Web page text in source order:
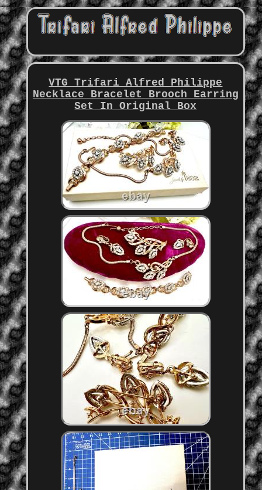
VTG Trifari Alfred Philippe
Necklace Bracelet Brooch Earring
Set In Original Box